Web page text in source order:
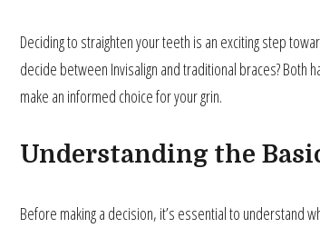
Deciding to straighten your teeth is an exciting step
decide between Invisalign and traditional braces? Both
make an informed choice for your grin.
Understanding the
Before making a decision, it’s essential to understand